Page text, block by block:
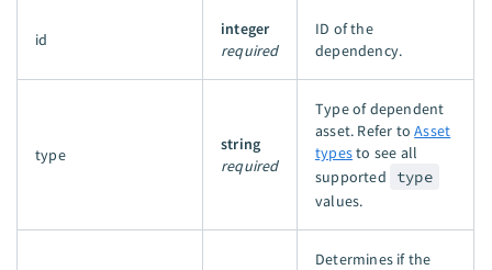
id
integer
required
ID of the
dependency.
type
string
required
Type of dependent
asset. Refer toAsset
typesto see all
supported
type
values.
Determines if the